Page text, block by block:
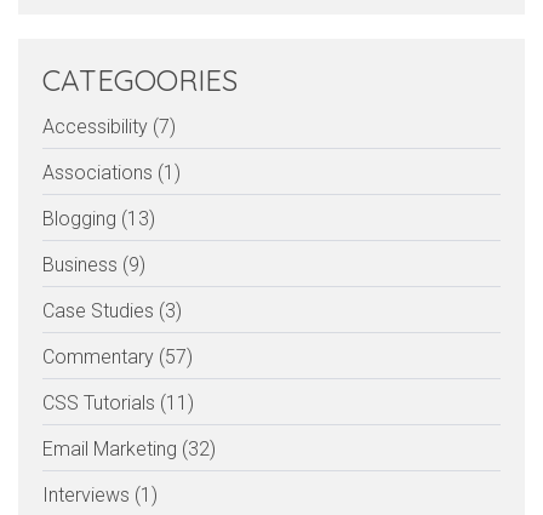
CATEGOORIES
Accessibility (7)
Associations (1)
Blogging (13)
Business (9)
Case Studies (3)
Commentary (57)
CSS Tutorials (11)
Email Marketing (32)
Interviews (1)